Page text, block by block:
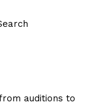
auditions to